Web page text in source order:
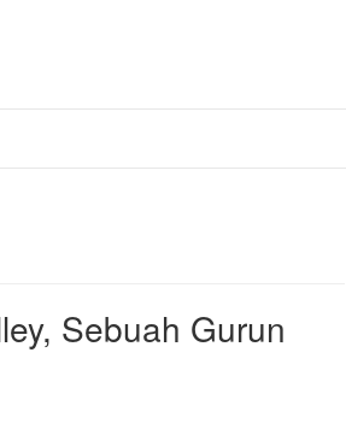
Sebuah Gurun